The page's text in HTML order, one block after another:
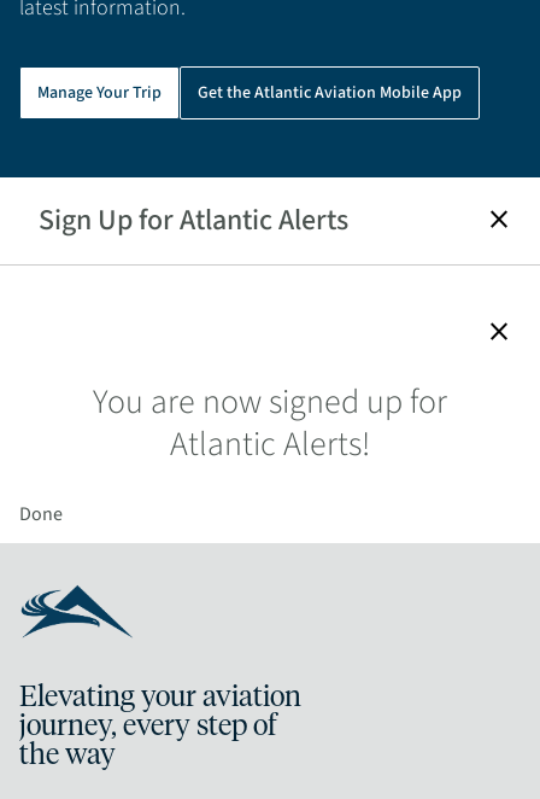
latest information.
Manage Your Trip Get the Atlantic Aviation Mobile App
Sign Up for Atlantic Alerts close
close
You are now signed up for
Atlantic Alerts!
Done
Elevating your aviation
journey, every step of
the way